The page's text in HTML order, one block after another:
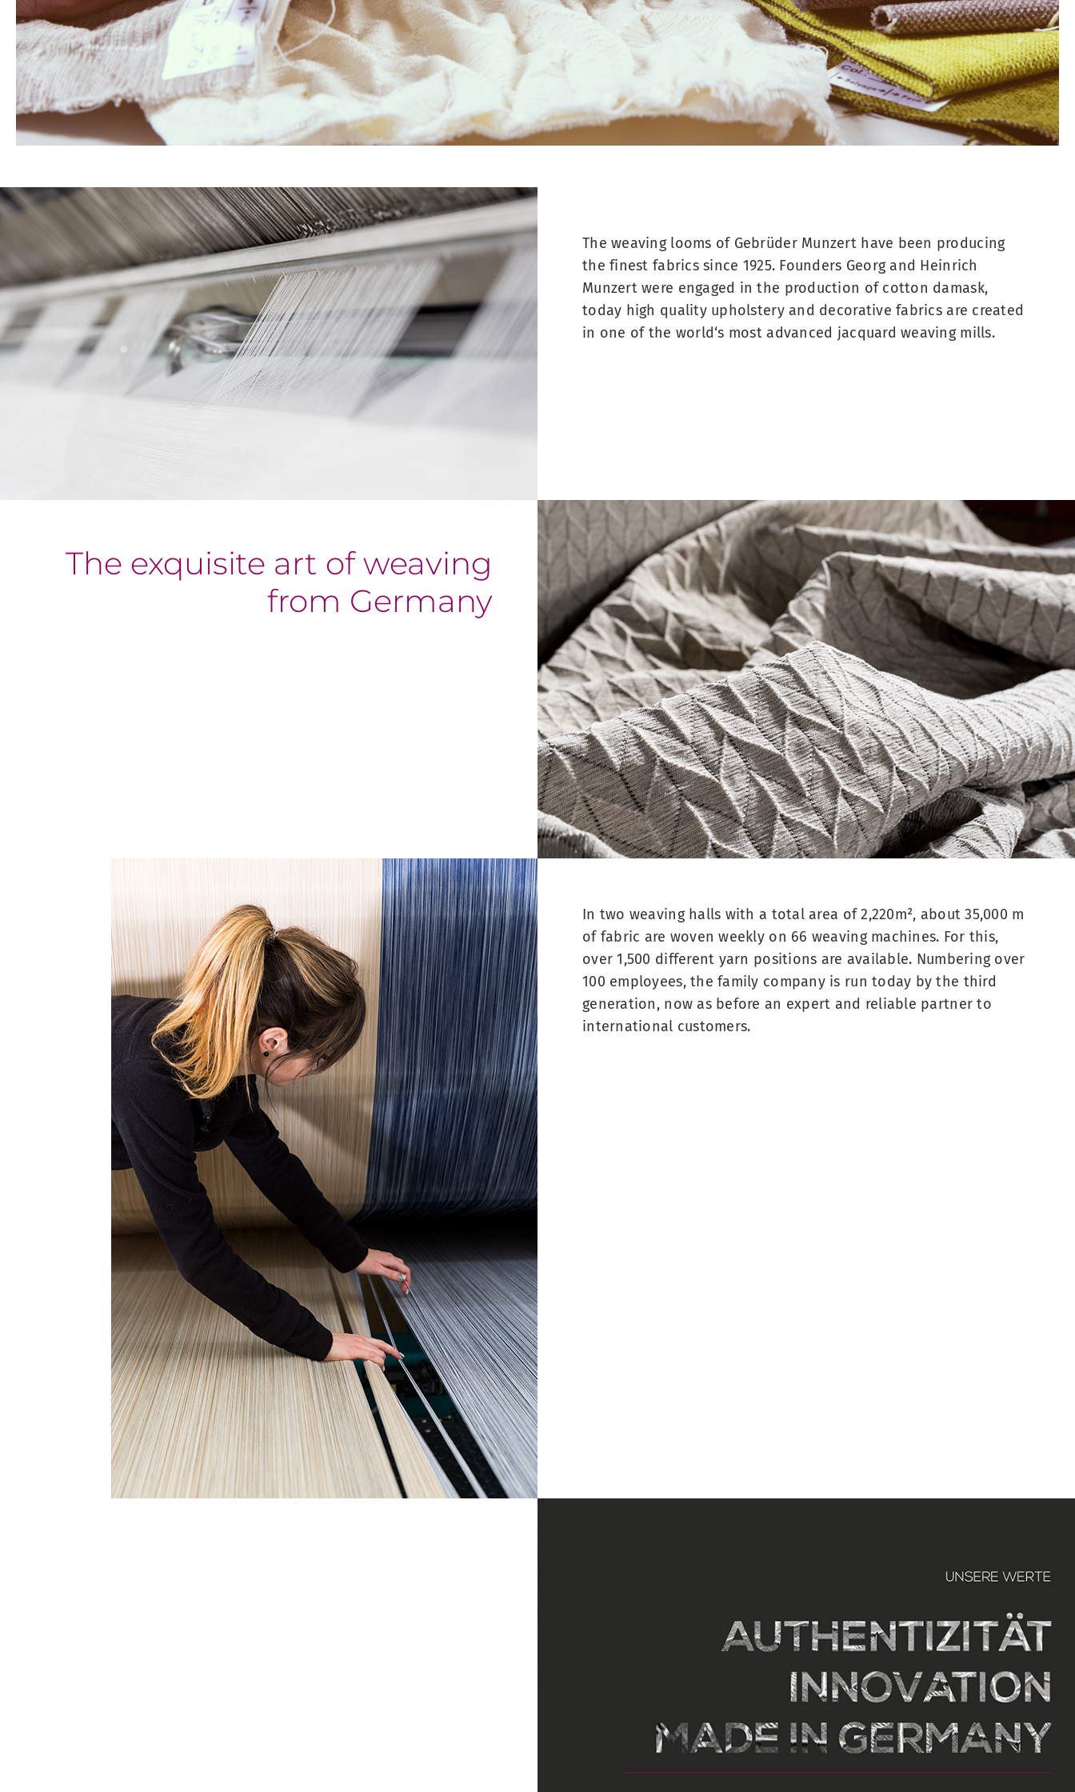
The weaving looms of Gebrüder Munzert have been producing
the finest fabrics since 1925. Founders Georg and Heinrich
Munzert were engaged in the production of cotton damask,
today high quality upholstery and decorative fabrics are created
in one of the world‘s most advanced jacquard weaving mills.
The exquisite art of weaving
from Germany
In two weaving halls with a total area of 2,220m², about 35,000 m
of fabric are woven weekly on 66 weaving machines. For this,
over 1,500 different yarn positions are available. Numbering over
100 employees, the family company is run today by the third
generation, now as before an expert and reliable partner to
international customers.